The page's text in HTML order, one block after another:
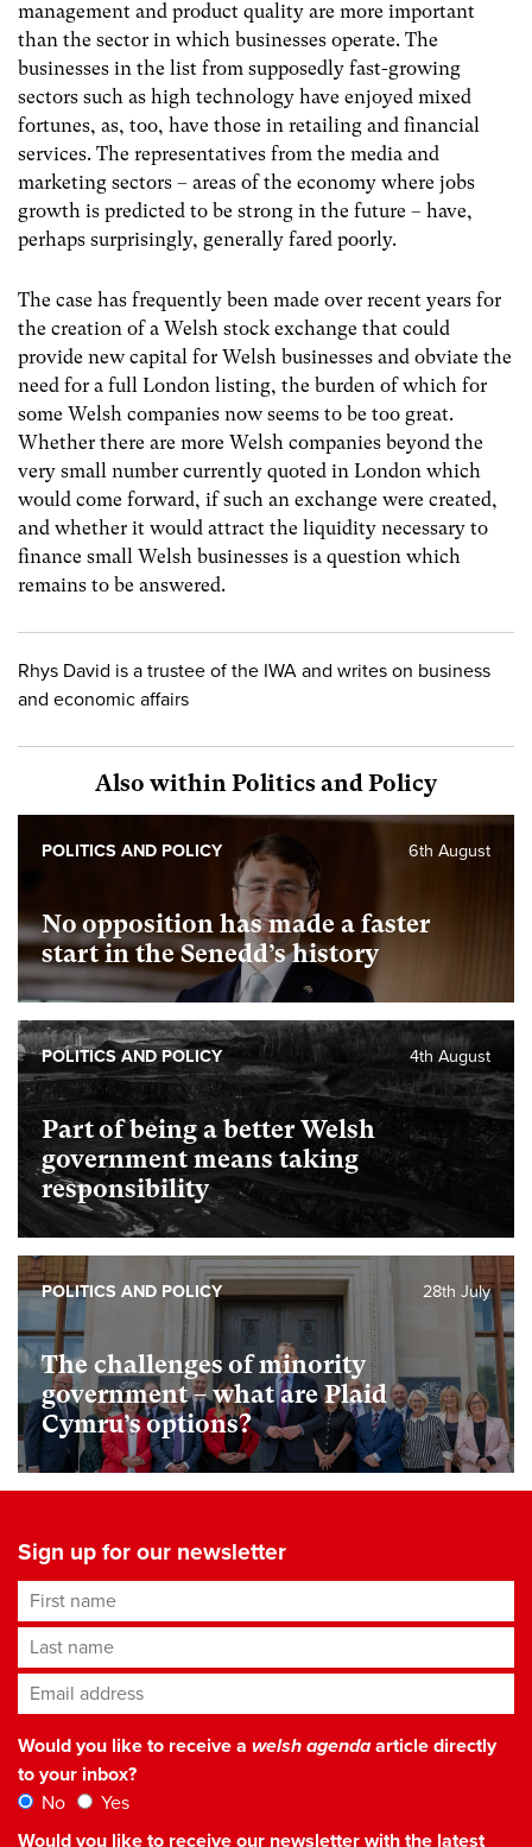
management and product quality are more important
than the sector in which businesses operate. The
businesses in the list from supposedly fast-growing
sectors such as high technology have enjoyed mixed
fortunes, as, too, have those in retailing and financial
services. The representatives from the media and
marketing sectors – areas of the economy where jobs
growth is predicted to be strong in the future – have,
perhaps surprisingly, generally fared poorly.
The case has frequently been made over recent years for
the creation of a Welsh stock exchange that could
provide new capital for Welsh businesses and obviate the
need for a full London listing, the burden of which for
some Welsh companies now seems to be too great.
Whether there are more Welsh companies beyond the
very small number currently quoted in London which
would come forward, if such an exchange were created,
and whether it would attract the liquidity necessary to
finance small Welsh businesses is a question which
remains to be answered.
Rhys David is a trustee of the IWA and writes on business
and economic affairs
Also within Politics and Policy
No opposition has made a faster
start in the Senedd’s history
6th August
POLITICS AND POLICY
Part of being a better Welsh
government means taking
responsibility
4th August
POLITICS AND POLICY
The challenges of minority
government – what are Plaid
Cymru’s options?
28th July
POLITICS AND POLICY
Sign up for our newsletter
First name
Last name
Email address*
Would you like to receive a welsh agendaarticle directly
to your inbox?
No
Yes
Would you like to receive our newsletter with the latest